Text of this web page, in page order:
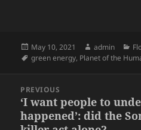
Posted
on
May 10, 2021 Author
admin
Tags
green energy, Planet of the
navigation
PREVIOUS
Previous
post:
‘I want people to
happened’: did the